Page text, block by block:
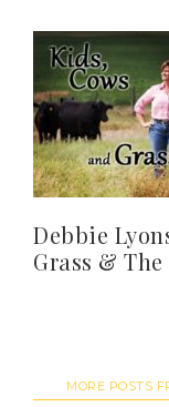
Debbie
Grass &
MORE POSTS